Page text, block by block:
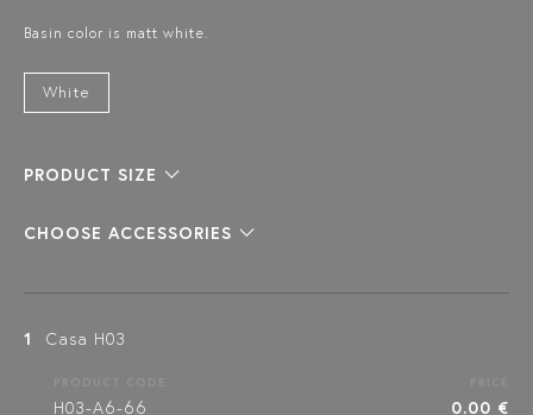
Basin color is matt white.
White
PRODUCT SIZE
CHOOSE ACCESSORIES
1 Casa H03
H03-A6-66 0.00 €